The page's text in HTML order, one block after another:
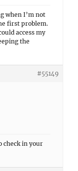
when I’m not
first problem.
access my
the
#55149
check in your